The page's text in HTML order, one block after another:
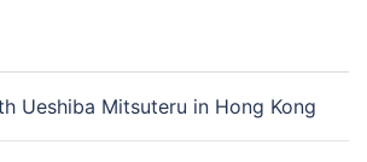
Ueshiba Mitsuteru in Hong Kong